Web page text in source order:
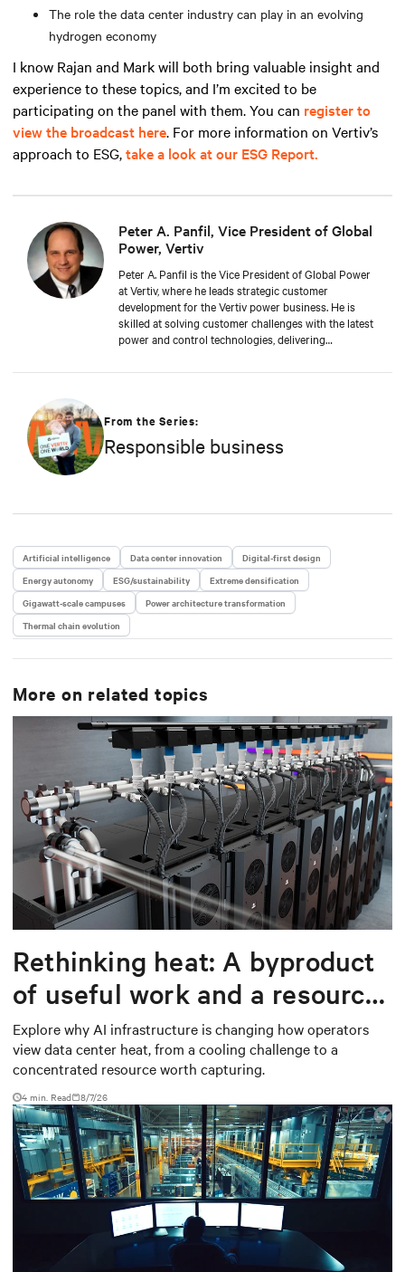
The role the data center industry can play in an evolving
hydrogen economy
I know Rajan and Mark will both bring valuable insight and
experience to these topics, and I’m excited to be
participating on the panel with them. You can register to
view the broadcast here. For more information on Vertiv’s
approach to ESG,take a look at our ESG Report.
Peter A. Panfil, Vice President of Global
Power, Vertiv
Peter A. Panfil is the Vice President of Global Power
at Vertiv, where he leads strategic customer
development for the Vertiv power business. He is
skilled at solving customer challenges with the latest
power and control technologies, delivering
diverse customer and sustainability needs.
Engineering and VP/GM AC Power prior to his
current responsibilities. He is a frequent presenter
and spokesperson for industry trade shows,
From the Series:
Responsible business
Artificial intelligence Data center innovation
Digital-first design
Energy autonomy
ESG/sustainability
Extreme densification
Gigawatt-scale campuses
Power architecture transformation
Thermal chain evolution
More on related topics
Rethinking heat: A byproduct
of useful work and a resource
worth capturing
Explore why AI infrastructure is changing how operators
view data center heat, from a cooling challenge to a
concentrated resource worth capturing.
4 min. Read 8/7/26